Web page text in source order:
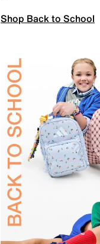
Shop Back to School